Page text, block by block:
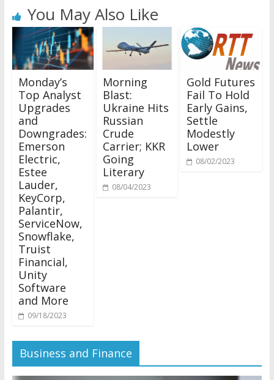
You May Also Like
Monday’s
Top Analyst
Upgrades
and
Downgrades:
Emerson
Electric,
Estee
Lauder,
KeyCorp,
Palantir,
ServiceNow,
Snowflake,
Truist
Financial,
Unity
Software
and More
09/18/2023
Morning
Blast:
Ukraine Hits
Russian
Crude
Carrier; KKR
Going
Literary
08/04/2023
Gold Futures
Fail To Hold
Early Gains,
Settle
Modestly
Lower
08/02/2023
Business and Finance